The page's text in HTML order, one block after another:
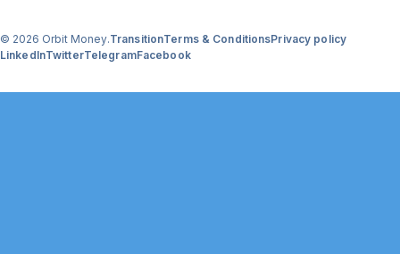
© 2026 Orbit Money.TransitionTerms & ConditionsPrivacy policy
LinkedInTwitterTelegramFacebook